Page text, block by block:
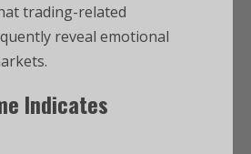
trading-related
reveal emotional
Indicates